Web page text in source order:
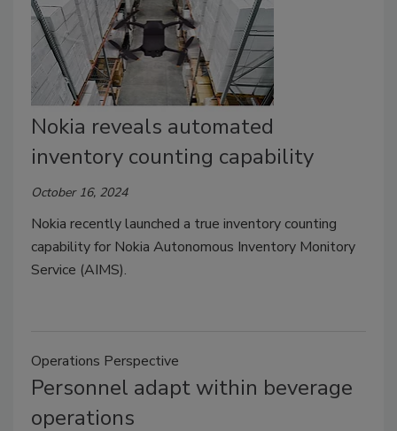
Nokia reveals automated
inventory counting capability
October 16, 2024
Nokia recently launched a true inventory counting
capability for Nokia Autonomous Inventory Monitory
Service (AIMS).
Operations Perspective
Personnel adapt within beverage
operations